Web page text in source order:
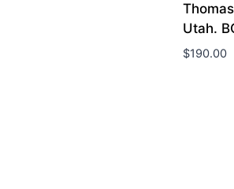
Utah.
$190.00